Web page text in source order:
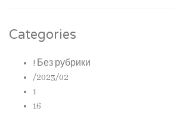
Categories
! Без рубрики
/2023/02
1
16